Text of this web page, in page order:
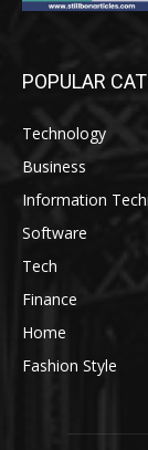
POPULAR
Technology
Business
Information
Software
Tech
Finance
Home
Fashion Style